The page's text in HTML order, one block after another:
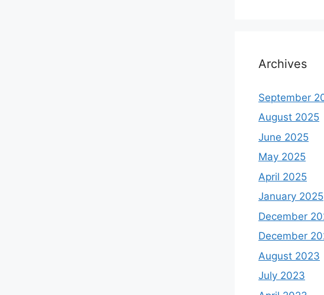
Archives
September
August 2025
June 2025
May 2025
April 2025
January 2025
December
December
August 2023
July 2023